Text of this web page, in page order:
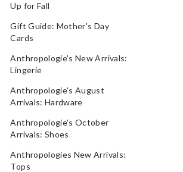
Up for Fall
Gift Guide: Mother's Day
Cards
Anthropologie's New Arrivals:
Lingerie
Anthropologie's August
Arrivals: Hardware
Anthropologie's October
Arrivals: Shoes
Anthropologies New Arrivals:
Tops